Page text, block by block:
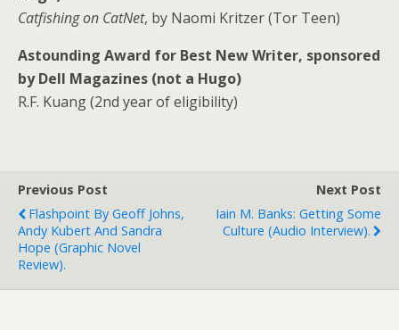
Catfishing on CatNet, by Naomi Kritzer (Tor Teen)
Astounding Award for Best New Writer, sponsored
by Dell Magazines (not a Hugo)
R.F. Kuang (2nd year of eligibility)
Previous Post
Flashpoint By Geoff Johns,
Andy Kubert And Sandra
Hope (graphic Novel
Review).
Next Post
Iain M. Banks: Getting Some
Culture (audio Interview).